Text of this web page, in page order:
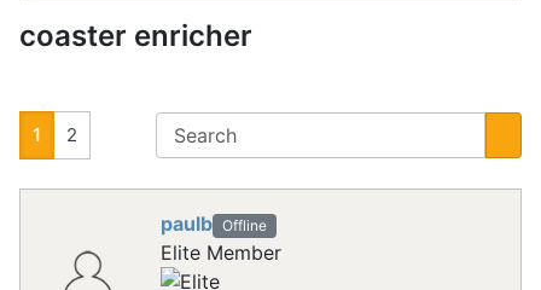
coaster enricher
1 2
paulb Offline
Elite Member